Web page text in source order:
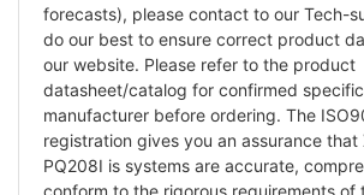
forecasts), please contact to our Tech-
do our best to ensure correct product
our website. Please refer to the product
datasheet/catalog for confirmed
manufacturer before ordering. The
registration gives you an assurance
PQ208I is systems are accurate,
conform to the rigorous requirements of